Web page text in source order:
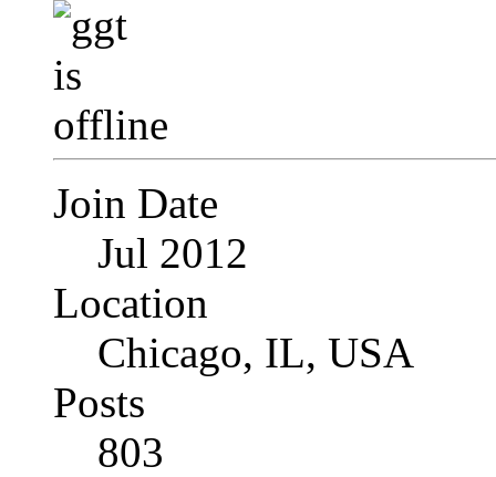
Join Date
Jul 2012
Location
Chicago, IL, USA
Posts
803